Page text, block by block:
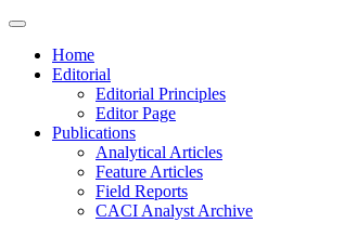
Home
Editorial
Editorial Principles
Editor Page
Publications
Analytical Articles
Feature Articles
Field Reports
CACI Analyst Archive